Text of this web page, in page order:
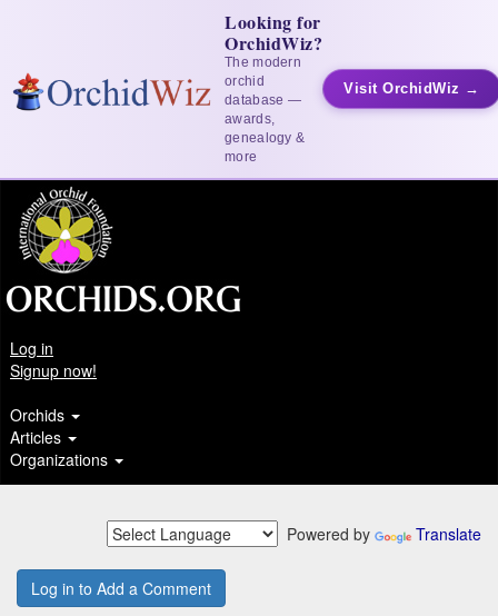
Looking for
OrchidWiz?
The modern
orchid
database —
awards,
genealogy &
more
Visit OrchidWiz →
Log in
Signup now!
Orchids
Articles
Organizations
Powered by Translate
Log in to Add a Comment